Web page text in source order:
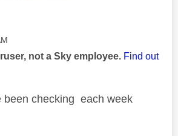
not a Sky employee. Find out
been checking each week